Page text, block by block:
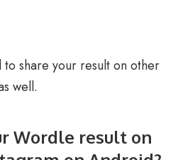
to share your result on other
well.
Wordle result on